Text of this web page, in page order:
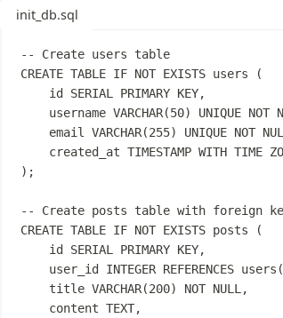
init_db.sql
-- Create users table
CREATE TABLE IF NOT EXISTS users (
id SERIAL PRIMARY KEY,
username VARCHAR(50) UNIQUE NOT
email VARCHAR(255) UNIQUE NOT
created_at TIMESTAMP WITH TIME
);
-- Create posts table with foreign
CREATE TABLE IF NOT EXISTS posts (
id SERIAL PRIMARY KEY,
user_id INTEGER REFERENCES
title VARCHAR(200) NOT NULL ,
content TEXT,